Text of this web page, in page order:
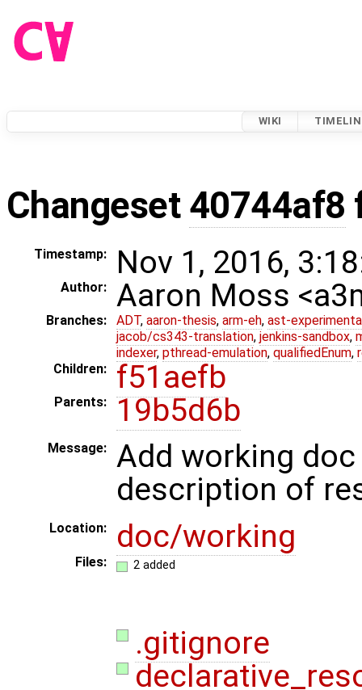
WIKI
Changeset 40744af8
Timestamp: Nov 1, 2016,
Author: Aaron Moss
Branches: ADT, aaron-thesis, arm-eh, ast-
jacob/cs343-translation, jenkins-sandbox,
indexer, pthread-emulation, qualifiedEnum,
Children:
f51aefb
Parents: 19b5d6b
Message:
Add working
description of
Location: doc/working
Files: 2 added
.gitignore